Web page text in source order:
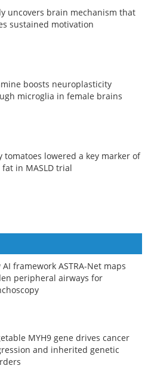
uncovers brain mechanism that
sustained motivation
boosts neuroplasticity
microglia in female brains
tomatoes lowered a key marker of
in MASLD trial
AI framework ASTRA-Net maps
peripheral airways for
MYH9 gene drives cancer
and inherited genetic